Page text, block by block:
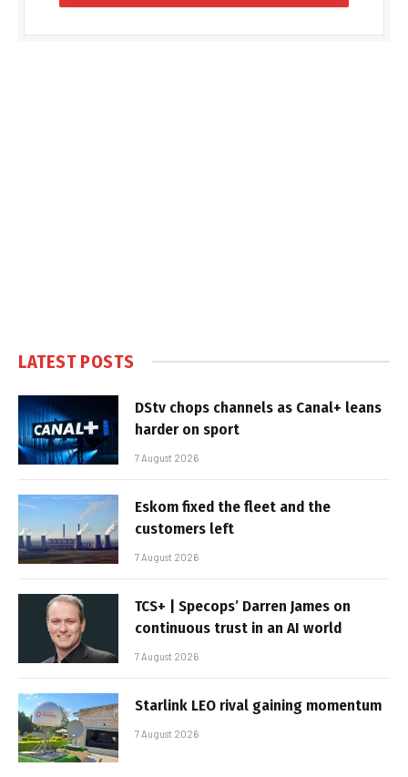
LATEST POSTS
DStv chops channels as Canal+ leans
harder on sport
7 August 2026
Eskom fixed the fleet and the
customers left
7 August 2026
TCS+ | Specops’ Darren James on
continuous trust in an AI world
7 August 2026
Starlink LEO rival gaining momentum
7 August 2026